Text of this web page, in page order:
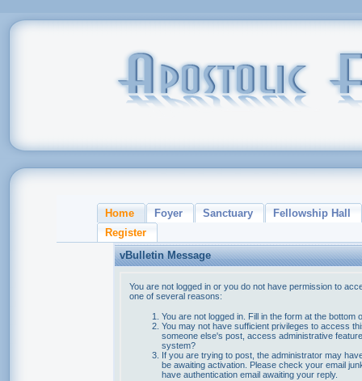
Home Foyer Sanctuary
Fellowship Hall
Register
vBulletin Message
You are not logged in or you do not have permission to
one of several reasons:
You are not logged in. Fill in the form at the bottom
You may not have sufficient privileges to access
someone else's post, access administrative
system?
If you are trying to post, the administrator may
be awaiting activation. Please check your email
have authentication email awaiting your reply.